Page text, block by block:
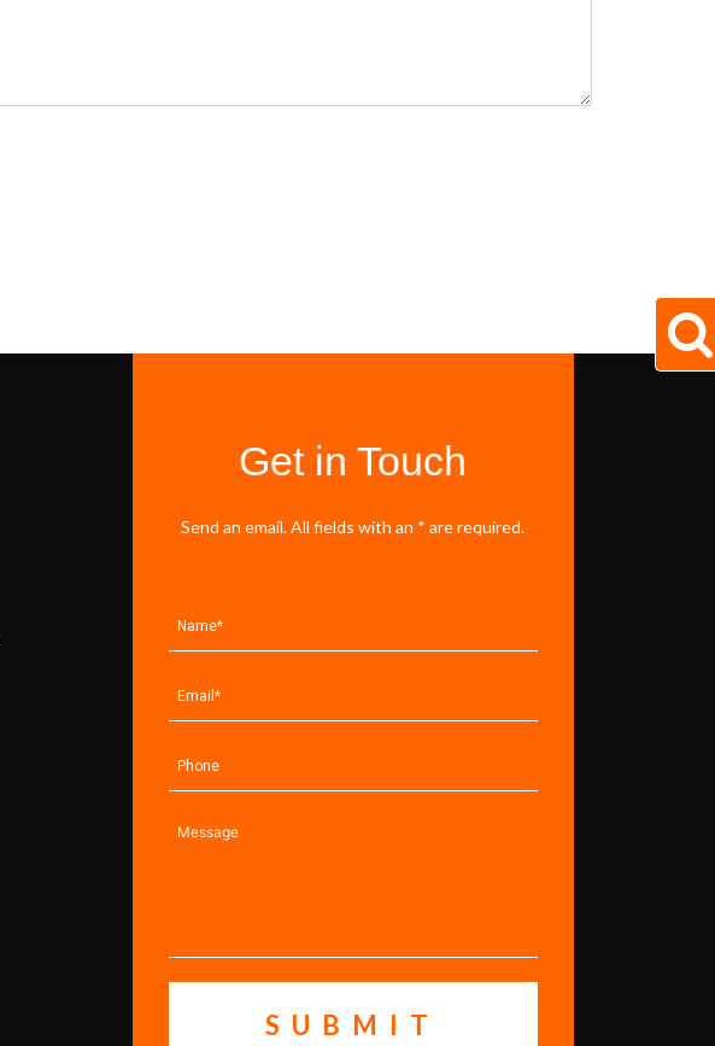
Get in Touch
Send an email. All fields with an * are required.